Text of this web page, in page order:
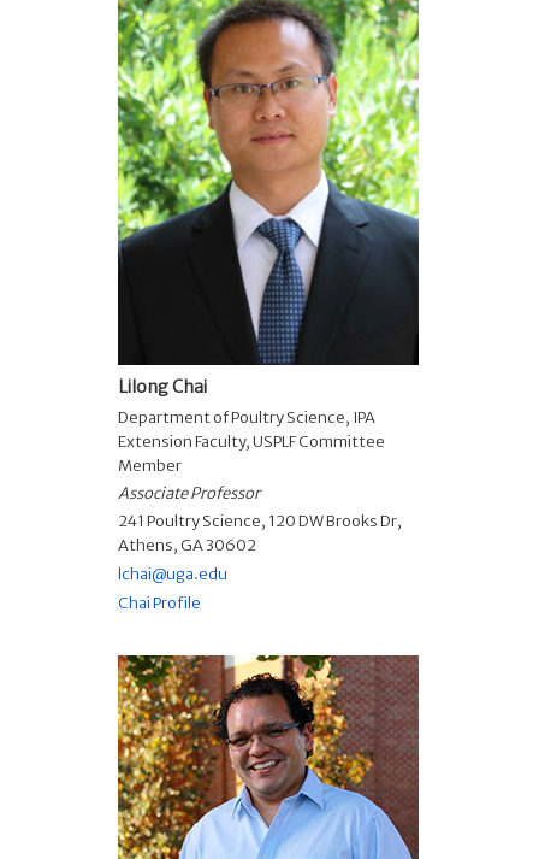
Lilong Chai
Department of Poultry Science, IPA
Extension Faculty,USPLF Committee
Member
Associate Professor
241 Poultry Science, 120 DW Brooks Dr,
Athens, GA 30602
lchai@uga.edu
Chai Profile